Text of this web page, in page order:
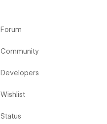
Forum
Community
Developers
Wishlist
Status